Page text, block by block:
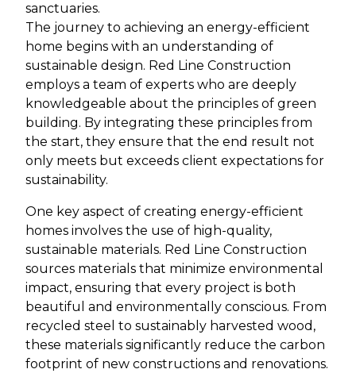
sanctuaries.
The journey to achieving an energy-efficient
home begins with an understanding of
sustainable design. Red Line Construction
employs a team of experts who are deeply
knowledgeable about the principles of green
building. By integrating these principles from
the start, they ensure that the end result not
only meets but exceeds client expectations for
sustainability.
One key aspect of creating energy-efficient
homes involves the use of high-quality,
sustainable materials. Red Line Construction
sources materials that minimize environmental
impact, ensuring that every project is both
beautiful and environmentally conscious. From
recycled steel to sustainably harvested wood,
these materials significantly reduce the carbon
footprint of new constructions and renovations.